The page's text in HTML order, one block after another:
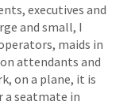
executives and
and small, I
maids in
attendants and
on a plane, it is
a seatmate in